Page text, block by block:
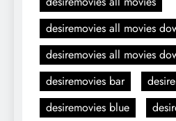
desiremovies all movies
desiremovies all movies
desiremovies bar
desiremovies blue